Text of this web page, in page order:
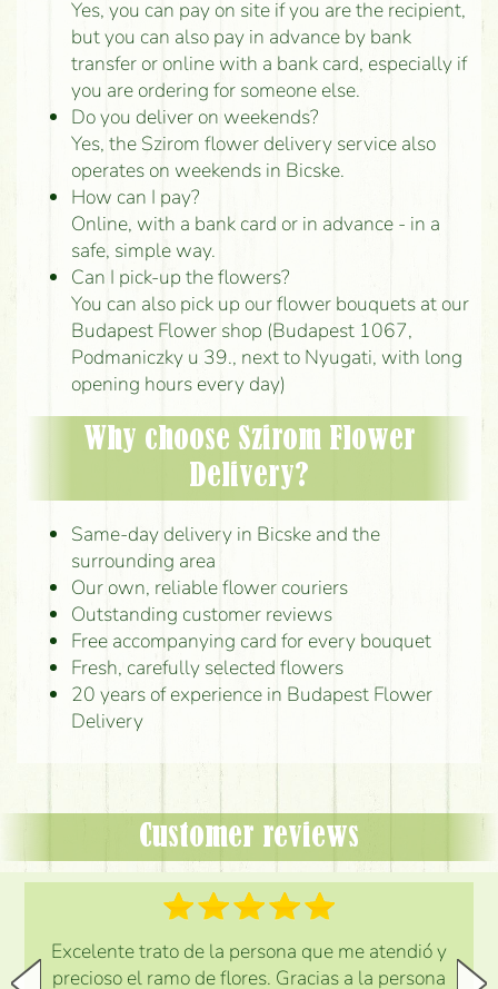
Yes, you can pay on site if you are the recipient,
but you can also pay in advance by bank
transfer or online with a bank card, especially if
you are ordering for someone else.
Do you deliver on weekends?
Yes, the Szirom flower delivery service also
operates on weekends in Bicske.
How can I pay?
Online, with a bank card or in advance - in a
safe, simple way.
Can I pick-up the flowers?
You can also pick up our flower bouquets at our
Budapest Flower shop (Budapest 1067,
Podmaniczky u 39., next to Nyugati, with long
opening hours every day)
Why choose Szirom Flower
Delivery?
Same-day delivery in Bicske and the
surrounding area
Our own, reliable flower couriers
Outstanding customer reviews
Free accompanying card for every bouquet
Fresh, carefully selected flowers
20 years of experience in Budapest Flower
Delivery
Customer reviews
Excelente trato de la persona que me atendió y
precioso el ramo de flores. Gracias a la persona